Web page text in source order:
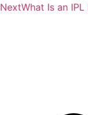
NextWhat Is an